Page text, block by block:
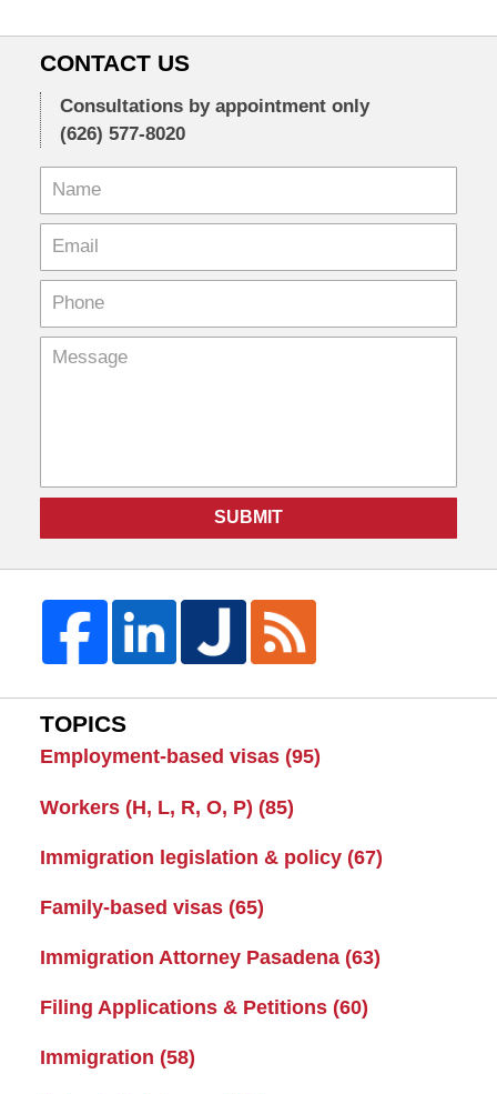
CONTACT US
Consultations by appointment only
(626) 577-8020
SUBMIT
TOPICS
Employment-based visas (95)
Workers (H, L, R, O, P) (85)
Immigration legislation & policy (67)
Family-based visas (65)
Immigration Attorney Pasadena (63)
Filing Applications & Petitions (60)
Immigration (58)